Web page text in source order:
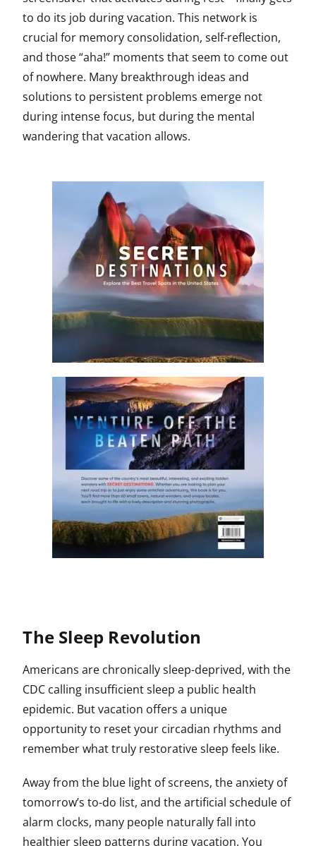
to do its job during vacation. This network is
crucial for memory consolidation, self-reflection,
and those “aha!” moments that seem to come out
of nowhere. Many breakthrough ideas and
solutions to persistent problems emerge not
during intense focus, but during the mental
wandering that vacation allows.
The Sleep Revolution
Americans are chronically sleep-deprived, with the
CDC calling insufficient sleep a public health
epidemic. But vacation offers a unique
opportunity to reset your circadian rhythms and
remember what truly restorative sleep feels like.
Away from the blue light of screens, the anxiety of
tomorrow’s to-do list, and the artificial schedule of
alarm clocks, many people naturally fall into
healthier sleep patterns during vacation. You